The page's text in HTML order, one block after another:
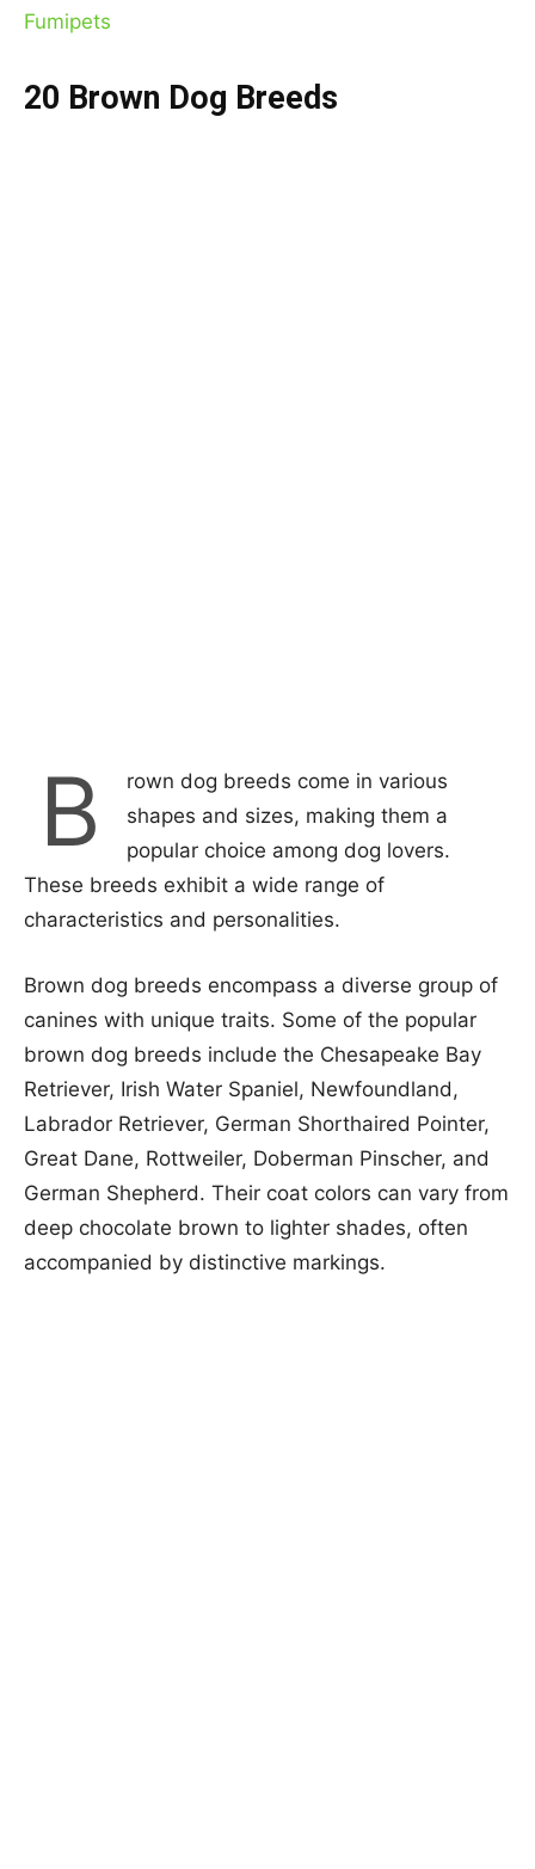
Fumipets
20 Brown Dog Breeds
B
rown dog breeds come in various
shapes and sizes, making them a
popular choice among dog lovers.
These breeds exhibit a wide range of
characteristics and personalities.
Brown dog breeds encompass a diverse group of
canines with unique traits. Some of the popular
brown dog breeds include the Chesapeake Bay
Retriever, Irish Water Spaniel, Newfoundland,
Labrador Retriever, German Shorthaired Pointer,
Great Dane, Rottweiler, Doberman Pinscher, and
German Shepherd. Their coat colors can vary from
deep chocolate brown to lighter shades, often
accompanied by distinctive markings.